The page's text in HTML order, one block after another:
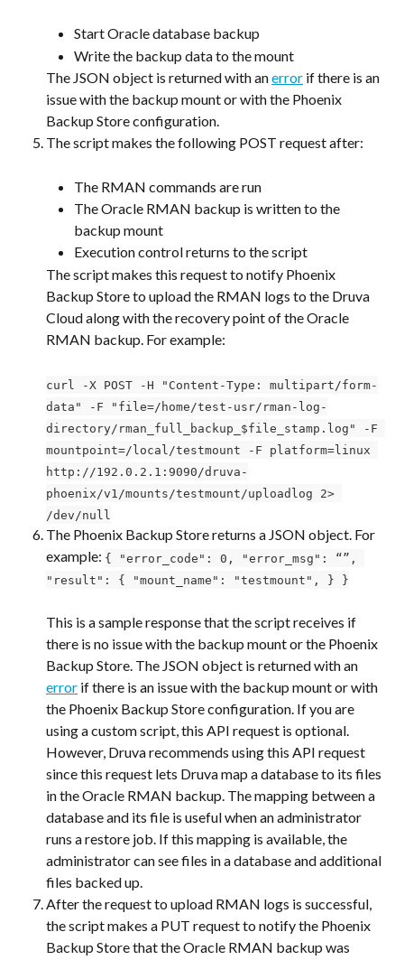
Start Oracle database backup
Write the backup data to the mount
The JSON object is returned with an error if there is an
issue with the backup mount or with the Phoenix
Backup Store configuration.
The script makes the following POST request after:
The RMAN commands are run
The Oracle RMAN backup is written to the
backup mount
Execution control returns to the script
The script makes this request to notify Phoenix
Backup Store to upload the RMAN logs to the Druva
Cloud along with the recovery point of the Oracle
RMAN backup. For example:
curl -X POST -H "Content-Type: multipart/form-
data" -F "file=/home/test-usr/rman-log-
directory/rman_full_backup_$file_stamp.log" -F
mountpoint=/local/testmount -F platform=linux
http://192.0.2.1:9090/druva-
phoenix/v1/mounts/testmount/uploadlog 2>
/dev/null
The Phoenix Backup Store returns a JSON object. For
example: { "error_code": 0, "error_msg": “”,
"result": { "mount_name": "testmount", } }
This is a sample response that the script receives if
there is no issue with the backup mount or the Phoenix
Backup Store. The JSON object is returned with an
error if there is an issue with the backup mount or with
the Phoenix Backup Store configuration. If you are
using a custom script, this API request is optional.
However, Druva recommends using this API request
since this request lets Druva map a database to its files
in the Oracle RMAN backup. The mapping between a
database and its file is useful when an administrator
runs a restore job. If this mapping is available, the
administrator can see files in a database and additional
files backed up.
After the request to upload RMAN logs is successful,
the script makes a PUT request to notify the Phoenix
Backup Store that the Oracle RMAN backup was